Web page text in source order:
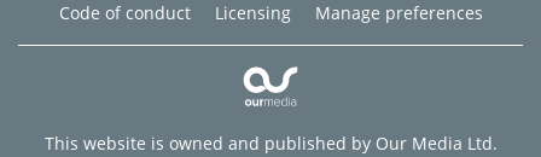
Code of conduct
Licensing Manage preferences
This website is owned and published by Our Media Ltd.